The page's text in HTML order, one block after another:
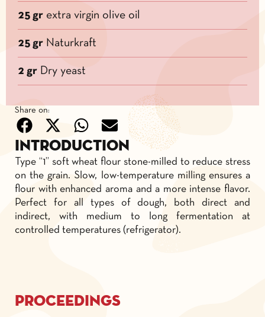
25 gr extra virgin olive oil
25 gr Naturkraft
2 gr Dry yeast
Share on:
Introduction
Type “1” soft wheat flour stone-milled to reduce stress
on the grain. Slow, low-temperature milling ensures a
flour with enhanced aroma and a more intense flavor.
Perfect for all types of dough, both direct and
indirect, with medium to long fermentation at
controlled temperatures (refrigerator).
Proceedings